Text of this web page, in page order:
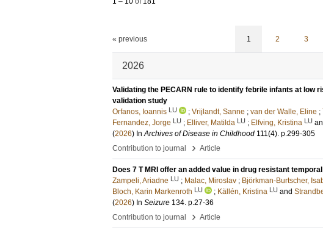
« previous 1 2 3
2026
Validating the PECARN rule to identify febrile infants at low
validation study
Orfanos, Ioannis LU ; Vrijlandt, Sanne ; van der Walle, Eline ;
Fernandez, Jorge LU ; Elliver, Matilda LU ; Elfving, Kristina LU
(2026) InArchives of Disease in Childhood 111(4). p.299-305
Contribution to journal
› Article
Does 7 T MRI offer an added value in drug resistant
Zampeli, Ariadne LU ; Malac, Miroslav ; Björkman-Burtscher,
Bloch, Karin Markenroth LU ; Källén, Kristina LU and
(2026) In Seizure 134. p.27-36
Contribution to journal
› Article